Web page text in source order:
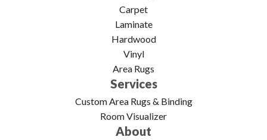
Carpet
Laminate
Hardwood
Vinyl
Area Rugs
Services
Custom Area Rugs & Binding
Room Visualizer
About